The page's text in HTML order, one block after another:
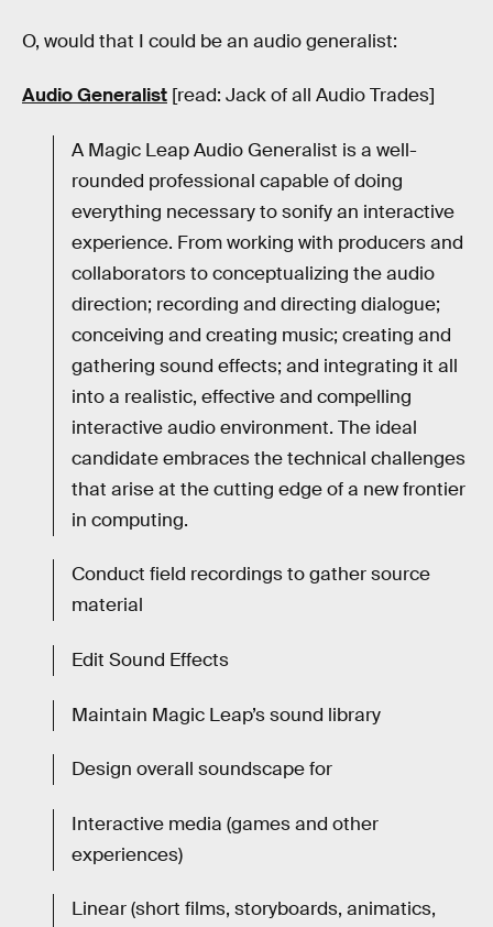
O, would that I could be an audio generalist:
Audio Generalist [read: Jack of all Audio Trades]
A Magic Leap Audio Generalist is a well-
rounded professional capable of doing
everything necessary to sonify an interactive
experience. From working with producers and
collaborators to conceptualizing the audio
direction; recording and directing dialogue;
conceiving and creating music; creating and
gathering sound effects; and integrating it all
into a realistic, effective and compelling
interactive audio environment. The ideal
candidate embraces the technical challenges
that arise at the cutting edge of a new frontier
in computing.
Conduct field recordings to gather source
material
Edit Sound Effects
Maintain Magic Leap’s sound library
Design overall soundscape for
Interactive media (games and other
experiences)
Linear (short films, storyboards, animatics,